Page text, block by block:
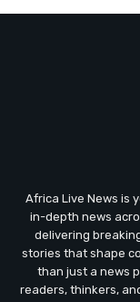
Africa Live News is
in-depth news
delivering
stories that shape
than just a news
readers, thinkers,